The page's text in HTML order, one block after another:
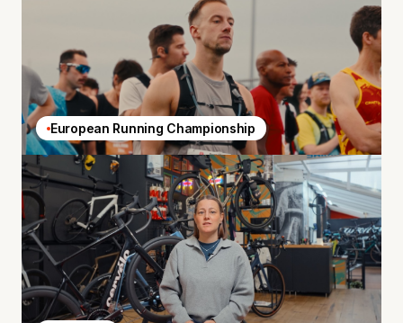
European Running Championship